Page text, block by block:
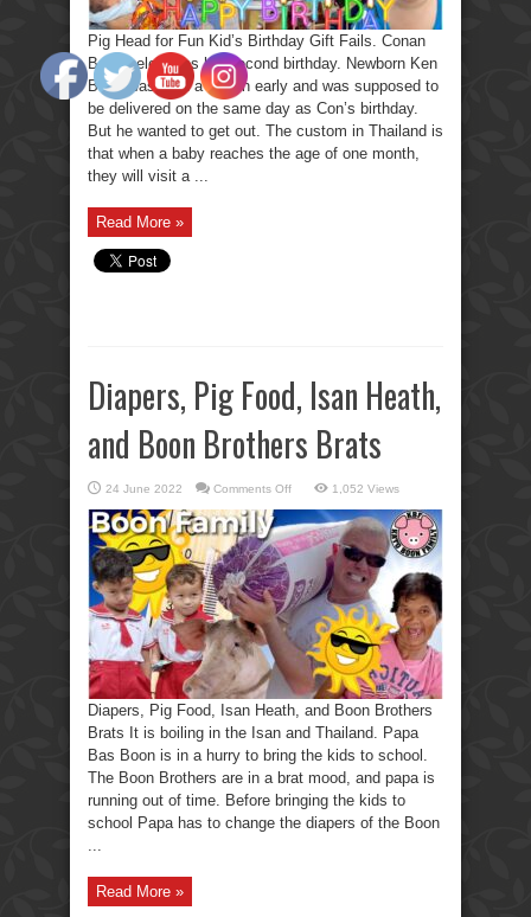
Pig Head for Fun Kid’s Birthday Gift Fails. Conan
Boon celebrates his second birthday. Newborn Ken
Boon was born a month early and was supposed to
be delivered on the same day as Con’s birthday.
But he wanted to get out. The custom in Thailand is
that when a baby reaches the age of one month,
they will visit a ...
Read More »
Diapers, Pig Food, Isan Heath,
and Boon Brothers Brats
24 June 2022 Comments Offon
Pig
Food,
Isan
Heath,
Boon
Brothers
Brats
1,052 Views
Diapers, Pig Food, Isan Heath, and Boon Brothers
Brats It is boiling in the Isan and Thailand. Papa
Bas Boon is in a hurry to bring the kids to school.
The Boon Brothers are in a brat mood, and papa is
running out of time. Before bringing the kids to
school Papa has to change the diapers of the Boon
Read More »